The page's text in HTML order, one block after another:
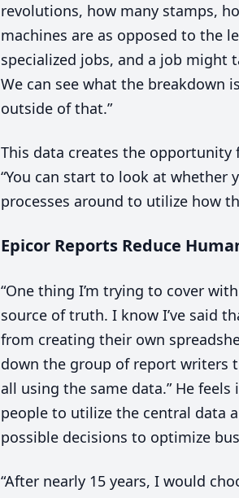
revolutions, how many stamps,
machines are as opposed to the
specialized jobs, and a job might
We can see what the breakdown
outside of that.”
This data creates the opportunity
“You can start to look at whether
processes around to utilize how
Epicor Reports Reduce
“One thing I’m trying to cover
source of truth. I know I’ve said
from creating their own
down the group of report writers
all using the same data.” He
people to utilize the central data
possible decisions to optimize
“After nearly 15 years, I would